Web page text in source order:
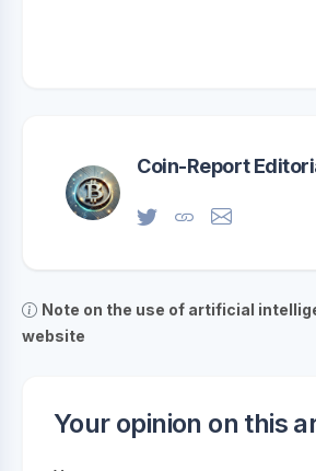
Coin-Report
Note on the use of artificial
website
Your opinion on this